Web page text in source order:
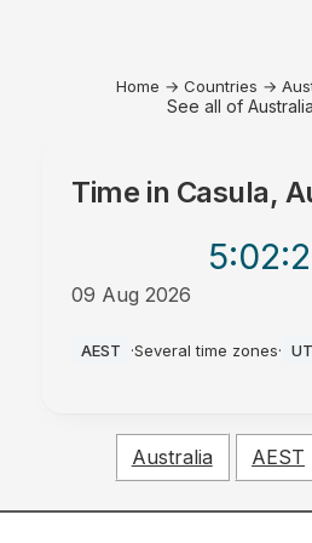
Home → Countries →
See all of
Time in Casula,
5:02
09 Aug 2026
AEST ·Several time zones·
Australia AEST